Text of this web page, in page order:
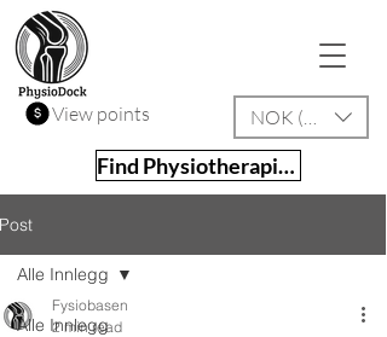
View points NOK (kr)
Find Physiotherapist
Post
Alle Innlegg
Alle Innlegg
Fysiobasen
2 min read